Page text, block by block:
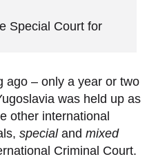
Special Court for
ago – only a year or two
was held up as
other international
specialand mixed
Criminal Court.